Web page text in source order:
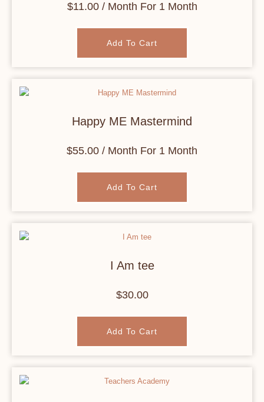
$11.00/ Month For 1 Month
Add To Cart
Happy ME Mastermind
$55.00 / Month For 1 Month
Add To Cart
I Am tee
$30.00
Add To Cart